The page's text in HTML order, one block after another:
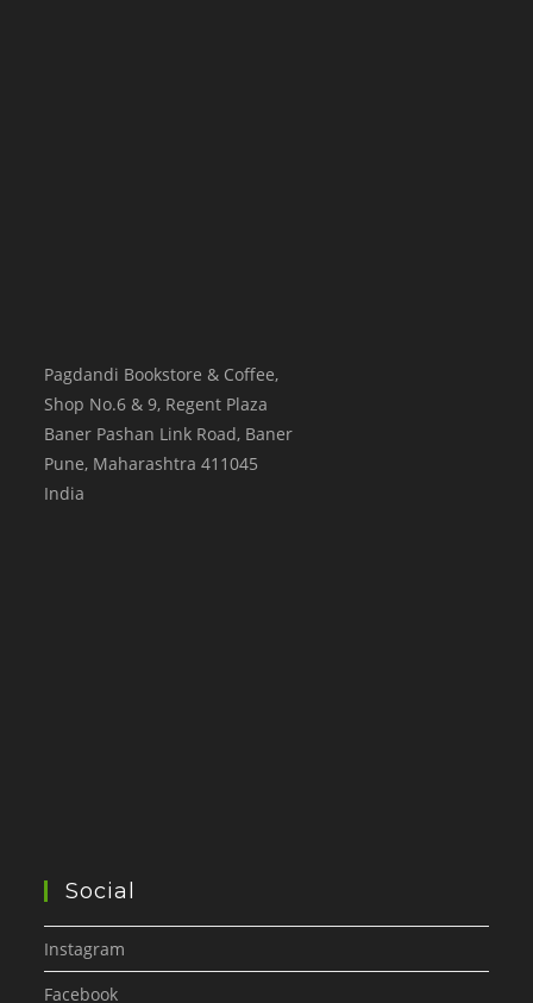
Pagdandi Bookstore & Coffee,
Shop No.6 & 9, Regent Plaza
Baner Pashan Link Road, Baner
Pune, Maharashtra 411045
India
Social
Instagram
Facebook